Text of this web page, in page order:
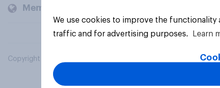
Members and clients
Copyright © 2026 YouGov PLC. All Rights Reserved.
We use cookies to improve the
traffic and for advertising purposes.
Learn